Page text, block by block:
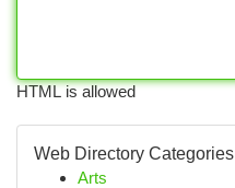
HTML is allowed
Web Directory Categories
Arts